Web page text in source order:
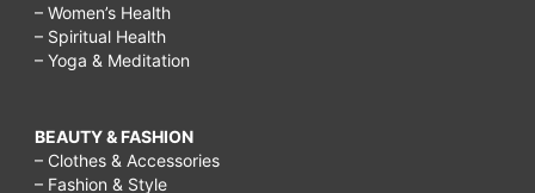
– Women’s Health
– Spiritual Health
– Yoga & Meditation
BEAUTY & FASHION
– Clothes & Accessories
– Fashion & Style